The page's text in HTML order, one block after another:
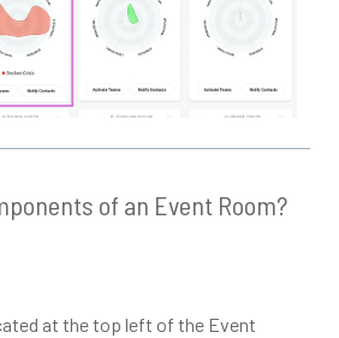
of an Event Room?
at the top left of the Event